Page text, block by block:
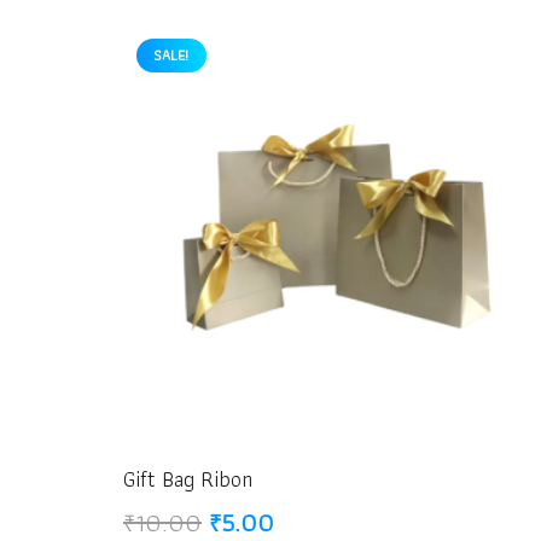
SALE!
Gift Bag Ribon
₹10.00 Original
₹5.00